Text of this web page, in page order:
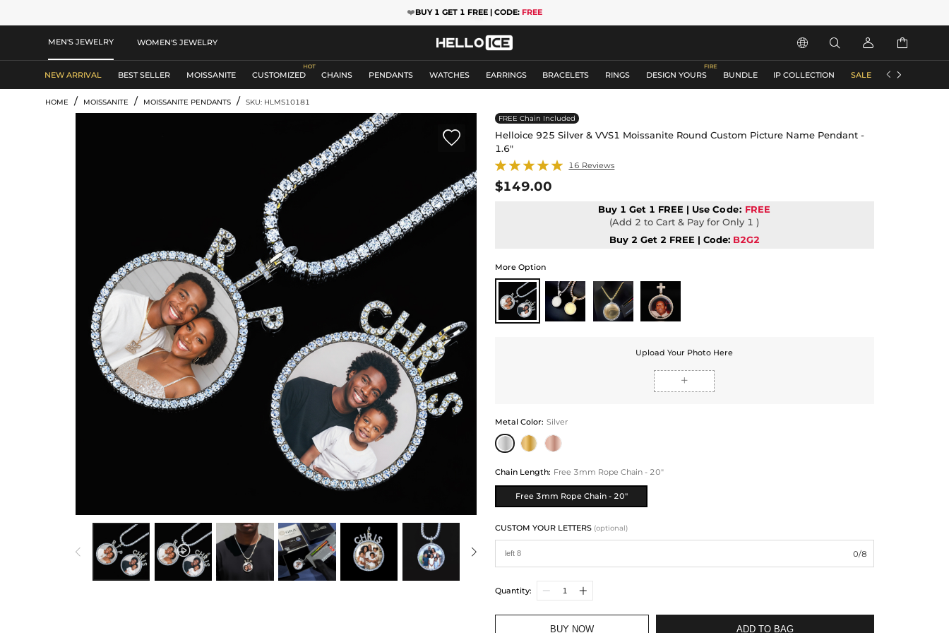
❤️BUY 1 GET 1 FREE | CODE: FREE
MEN'S JEWELRY WOMEN'S JEWELRY    
NEW ARRIVAL BEST SELLER MOISSANITE CUSTOMIZED CHAINS PENDANTS WATCHES EARRINGS BRACELETS RINGS DESIGN YOURS BUNDLE IP COLLECTION SALE ACCESSORIES
 
HOME / MOISSANITE / MOISSANITE PENDANTS / SKU: HLMS10181

FREE Chain Included
Helloice 925 Silver & VVS1 Moissanite Round Custom Picture Name Pendant -
1.6"
16 Reviews
$149.00
Buy 1 Get 1 FREE | UseCode: FREE
(Add 2 to Cart & Pay for Only 1 )
Buy 2 Get 2 FREE | Code: B2G2
More Option
Upload Your Photo Here

Metal Color: Silver
Chain Length: Free 3mm Rope Chain - 20"
Free 3mm Rope Chain - 20"
CUSTOM YOUR LETTERS (optional)
0/8
Quantity:
BUY NOW ADD TO BAG